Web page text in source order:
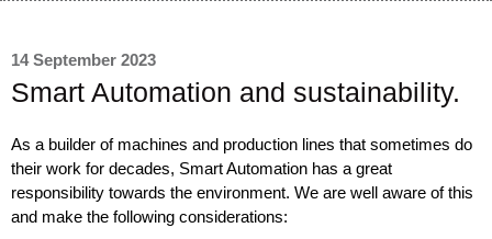
14 September 2023
Smart Automation and sustainability.
As a builder of machines and production lines that sometimes do
their work for decades, Smart Automation has a great
responsibility towards the environment. We are well aware of this
and make the following considerations: